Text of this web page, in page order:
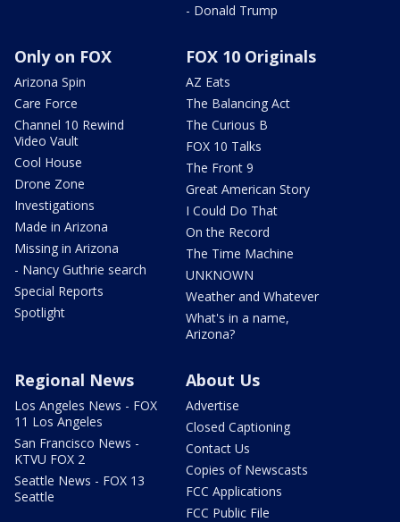
- Donald Trump
Only on FOX
Arizona Spin
Care Force
Channel 10 Rewind
Video Vault
Cool House
Drone Zone
Investigations
Made in Arizona
Missing in Arizona
- Nancy Guthrie search
Special Reports
Spotlight
FOX 10 Originals
AZ Eats
The Balancing Act
The Curious B
FOX 10 Talks
The Front 9
Great American Story
I Could Do That
On the Record
The Time Machine
UNKNOWN
Weather and Whatever
What's in a name,
Arizona?
Regional News
Los Angeles News - FOX
11 Los Angeles
San Francisco News -
KTVU FOX 2
Seattle News - FOX 13
Seattle
About Us
Advertise
Closed Captioning
Contact Us
Copies of Newscasts
FCC Applications
FCC Public File